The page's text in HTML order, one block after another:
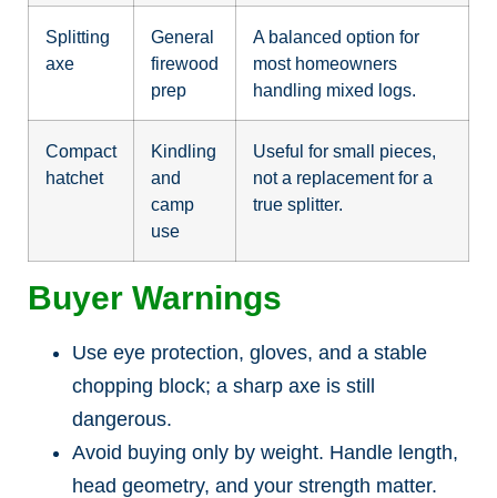
Splitting
axe
General
firewood
prep
A balanced option for
most homeowners
handling mixed logs.
Compact
hatchet
Kindling
and
camp
use
Useful for small pieces,
not a replacement for a
true splitter.
Buyer Warnings
Use eye protection, gloves, and a stable
chopping block; a sharp axe is still
dangerous.
Avoid buying only by weight. Handle length,
head geometry, and your strength matter.